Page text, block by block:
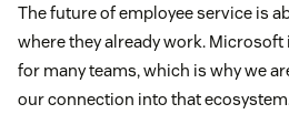
The future of employee service is
where they already work.
for many teams, which is why we
our connection into that